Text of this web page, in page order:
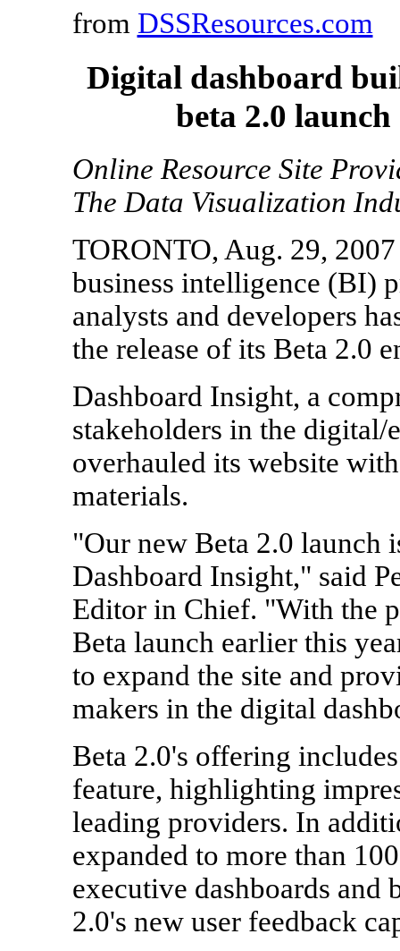
from DSSResources.com
Digital dashboard
beta 2.0
Online Resource Site
The Data Visualization
TORONTO, Aug. 29,
business intelligence (BI)
analysts and developers
the release of its Beta 2.0
Dashboard Insight, a
stakeholders in the digital/
overhauled its website
materials.
"Our new Beta 2.0 launch
Dashboard Insight," said
Editor in Chief. "With the
Beta launch earlier this
to expand the site and
makers in the digital
Beta 2.0's offering
feature, highlighting
leading providers. In
expanded to more than
executive dashboards and
2.0's new user feedback